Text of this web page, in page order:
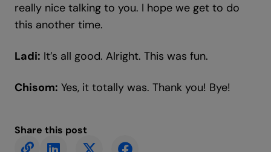
really nice talking to you. I hope we get to do
this another time.
Ladi: It’s all good. Alright. This was fun.
Chisom: Yes, it totally was. Thank you! Bye!
Share this post